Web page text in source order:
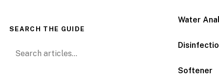
Water
Softener
SEARCH THE GUIDE
Search for: